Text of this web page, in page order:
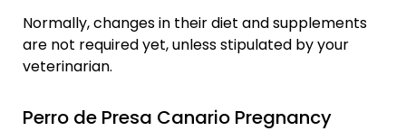
Normally, changes in their diet and supplements
are not required yet, unless stipulated by your
veterinarian.
Perro de Presa Canario Pregnancy